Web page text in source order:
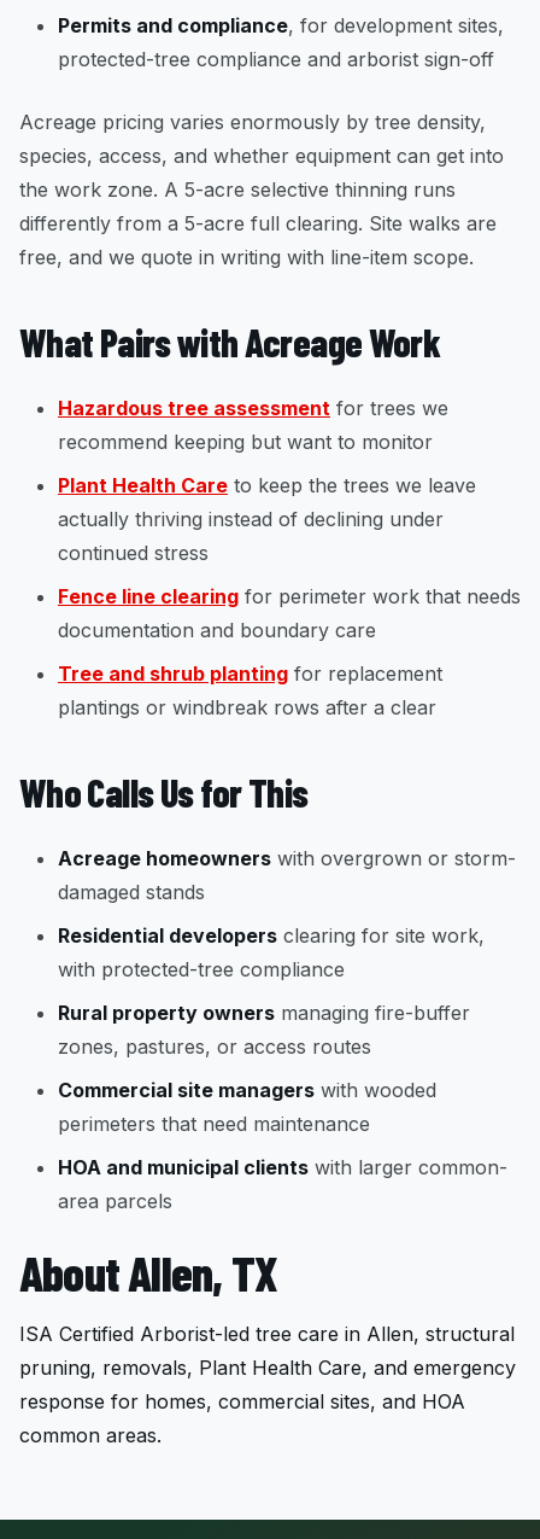
Permits and compliance, for development sites,
protected-tree compliance and arborist sign-off
Acreage pricing varies enormously by tree density,
species, access, and whether equipment can get into
the work zone. A 5-acre selective thinning runs
differently from a 5-acre full clearing. Site walks are
free, and we quote in writing with line-item scope.
What Pairs with Acreage Work
Hazardous tree assessment for trees we
recommend keeping but want to monitor
Plant Health Care to keep the trees we leave
actually thriving instead of declining under
continued stress
Fence line clearing for perimeter work that needs
documentation and boundary care
Tree and shrub planting for replacement
plantings or windbreak rows after a clear
Who Calls Us for This
Acreage homeowners with overgrown or storm-
damaged stands
Residential developers clearing for site work,
with protected-tree compliance
Rural property owners managing fire-buffer
zones, pastures, or access routes
Commercial site managers with wooded
perimeters that need maintenance
HOA and municipal clients with larger common-
area parcels
About Allen, TX
ISA Certified Arborist-led tree care in Allen, structural
pruning, removals, Plant Health Care, and emergency
response for homes, commercial sites, and HOA
common areas.